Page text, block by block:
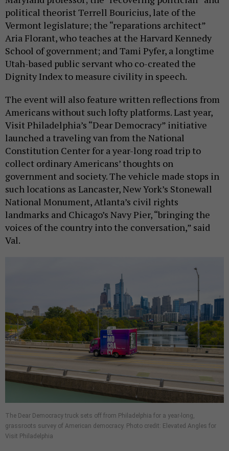
political theorist Terrell Bouricius, late of the
Vermont legislature; the “reparations architect”
Aria Florant, who teaches at the Harvard Kennedy
School of government; and Tami Pyfer, a longtime
Utah-based public servant who co-created the
Dignity Index to measure civility in speech.
The event will also feature written reflections from
Americans without such lofty platforms. Last year,
Visit Philadelphia’s “Dear Democracy” initiative
launched a traveling van from the National
Constitution Center for a year-long road trip to
collect ordinary Americans’ thoughts on
government and society. The vehicle made stops in
such locations as Lancaster, New York’s Stonewall
National Monument, Atlanta’s civil rights
landmarks and Chicago’s Navy Pier, “bringing the
voices of the country into the conversation,” said
Val.
The Dear Democracy truck sets off from Philadelphia for a year-long,
grassroots survey of American democracy. Photo credit: Elevated Angles for
Visit Philadelphia